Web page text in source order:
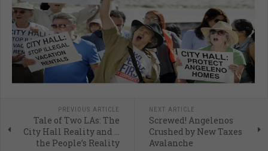
PREVIOUS ARTICLE
Tale of Two LAs: The
City Hall Reality and …
the People’s Reality
NEXT ARTICLE
Screwed! Angelenos
Crushed by New Taxes
Avalanche